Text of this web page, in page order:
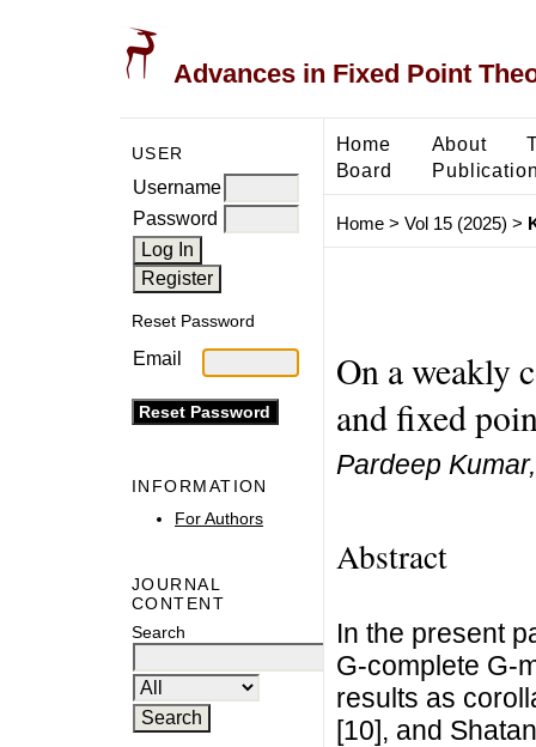
Advances in Fixed Point
USER
Username
Password
Reset Password
Email
INFORMATION
For Authors
JOURNAL
CONTENT
Search
Home About
Board
Home> Vol 15 (2025) >
On a weakly
and fixed
Pardeep
Abstract
In the present
G-complete G-
results as
[10], and